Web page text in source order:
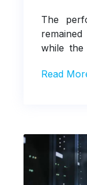
The
while the
Read